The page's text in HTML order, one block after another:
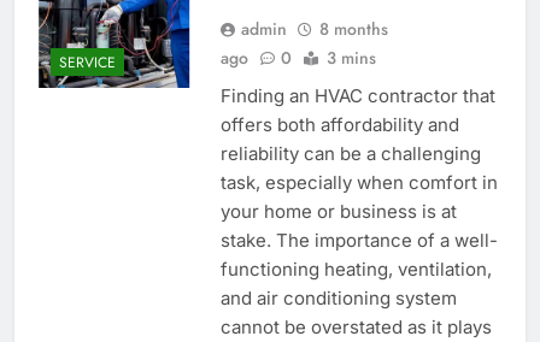
SERVICE
admin
8 months
ago
0 3 mins
Finding an HVAC contractor that
offers both affordability and
reliability can be a challenging
task, especially when comfort in
your home or business is at
stake. The importance of a well-
functioning heating, ventilation,
and air conditioning system
cannot be overstated as it plays